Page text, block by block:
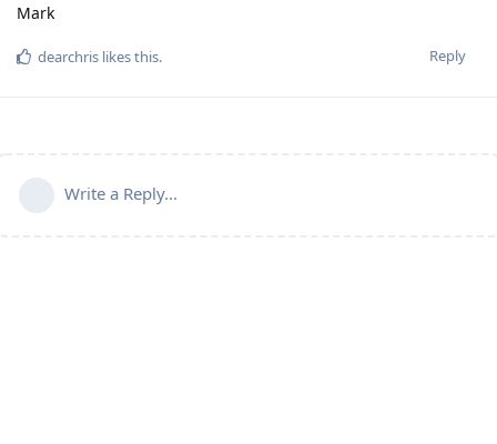
Mark
Reply
dearchris likes this.
Write a Reply...